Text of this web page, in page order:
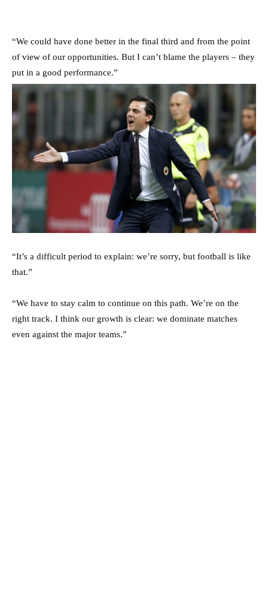
“We could have done better in the final third and from the point
of view of our opportunities. But I can’t blame the players – they
put in a good performance.”
“It’s a difficult period to explain: we’re sorry, but football is like
that.”
“We have to stay calm to continue on this path. We’re on the
right track. I think our growth is clear: we dominate matches
even against the major teams.”